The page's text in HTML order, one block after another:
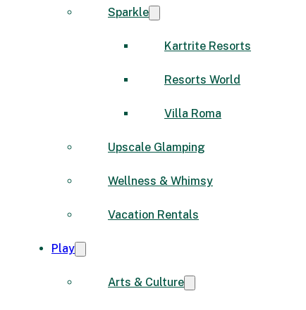
Sparkle
Kartrite Resorts
Resorts World
Villa Roma
Upscale Glamping
Wellness & Whimsy
Vacation Rentals
Play
Arts & Culture